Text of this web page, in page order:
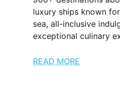
luxury ships known
sea, all-inclusive
exceptional culinary
READ MORE